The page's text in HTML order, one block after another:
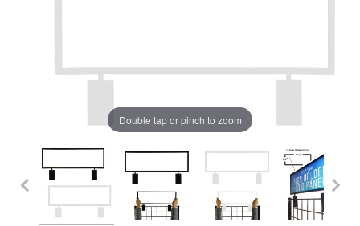
Double tap or pinch to zoom